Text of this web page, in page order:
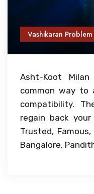
Vashikaran
Asht-Koot
common way to
compatibility.
regain back
Trusted,
Bangalore,